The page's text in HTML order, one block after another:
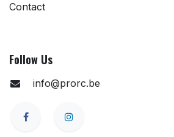
Contact
Follow Us
info@prorc.be